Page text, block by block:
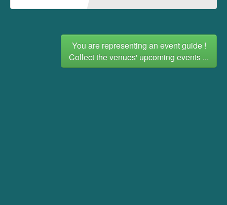
You are representing an event guide !
Collect the venues' upcoming events ...